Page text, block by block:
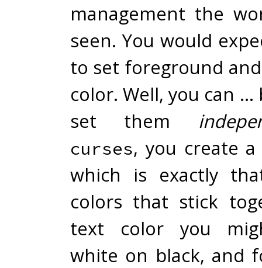
management the
seen. You would
to set foreground
color. Well, you can …
set them
curses, you create
which is exactly
colors that stick
text color you
white on black, and